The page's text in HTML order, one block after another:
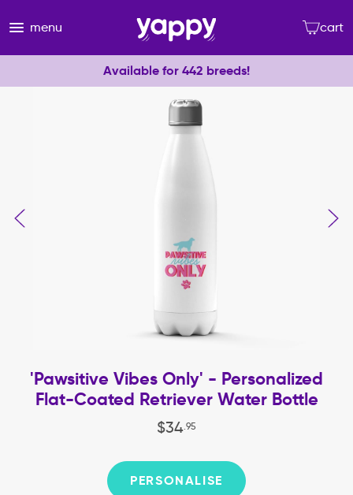
menu cart
Available for 442 breeds!
'Pawsitive Vibes Only' - Personalized
Flat-Coated Retriever Water Bottle
$34 95
PERSONALISE